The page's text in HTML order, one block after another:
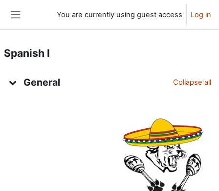
You are currently using guest access Log in
Spanish I
General Collapse all